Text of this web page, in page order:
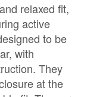
relaxed fit,
active
to be
with
They
at the